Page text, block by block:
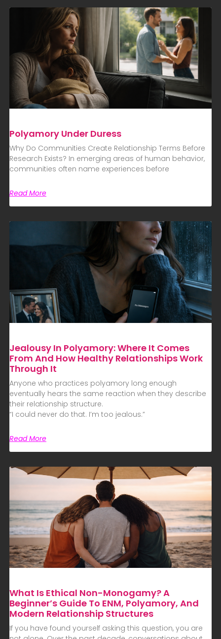
Polyamory Under Duress
Why Do Communities Create Relationship Terms Before
Research Exists? In emerging areas of human behavior,
communities often name experiences before
Read More
Jealousy In Polyamory: Where It Comes
From And How Healthy Relationships Work
Through It
Anyone who practices polyamory long enough
eventually hears the same reaction when they describe
their relationship structure.
“I could never do that. I’m too jealous.”
Read More
What Is Ethical Non-Monogamy? A
Beginner’s Guide To ENM, Polyamory, And
Modern Relationship Structures
If you have found yourself asking this question, you are